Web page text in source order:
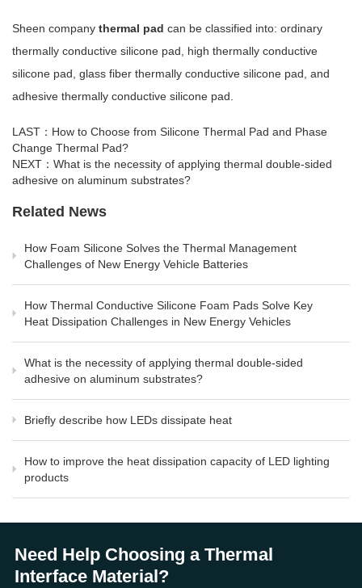
Sheen company thermal pad can be classified into: ordinary
thermally conductive silicone pad, high thermally conductive
silicone pad, glass fiber thermally conductive silicone pad, and
adhesive thermally conductive silicone pad.
LAST： How to Choose from Silicone Thermal Pad and Phase
Change Thermal Pad?
NEXT： What is the necessity of applying thermal double-sided
adhesive on aluminum substrates?
Related News
How Foam Silicone Solves the Thermal Management
Challenges of New Energy Vehicle Batteries
How Thermal Conductive Silicone Foam Pads Solve Key
Heat Dissipation Challenges in New Energy Vehicles
What is the necessity of applying thermal double-sided
adhesive on aluminum substrates?
Briefly describe how LEDs dissipate heat
How to improve the heat dissipation capacity of LED lighting
products
Need Help Choosing a Thermal
Interface Material?